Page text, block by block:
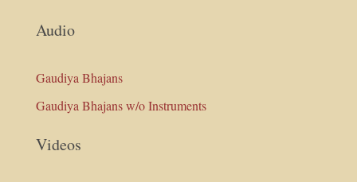
Audio
Gaudiya Bhajans
Gaudiya Bhajans w/o Instruments
Videos